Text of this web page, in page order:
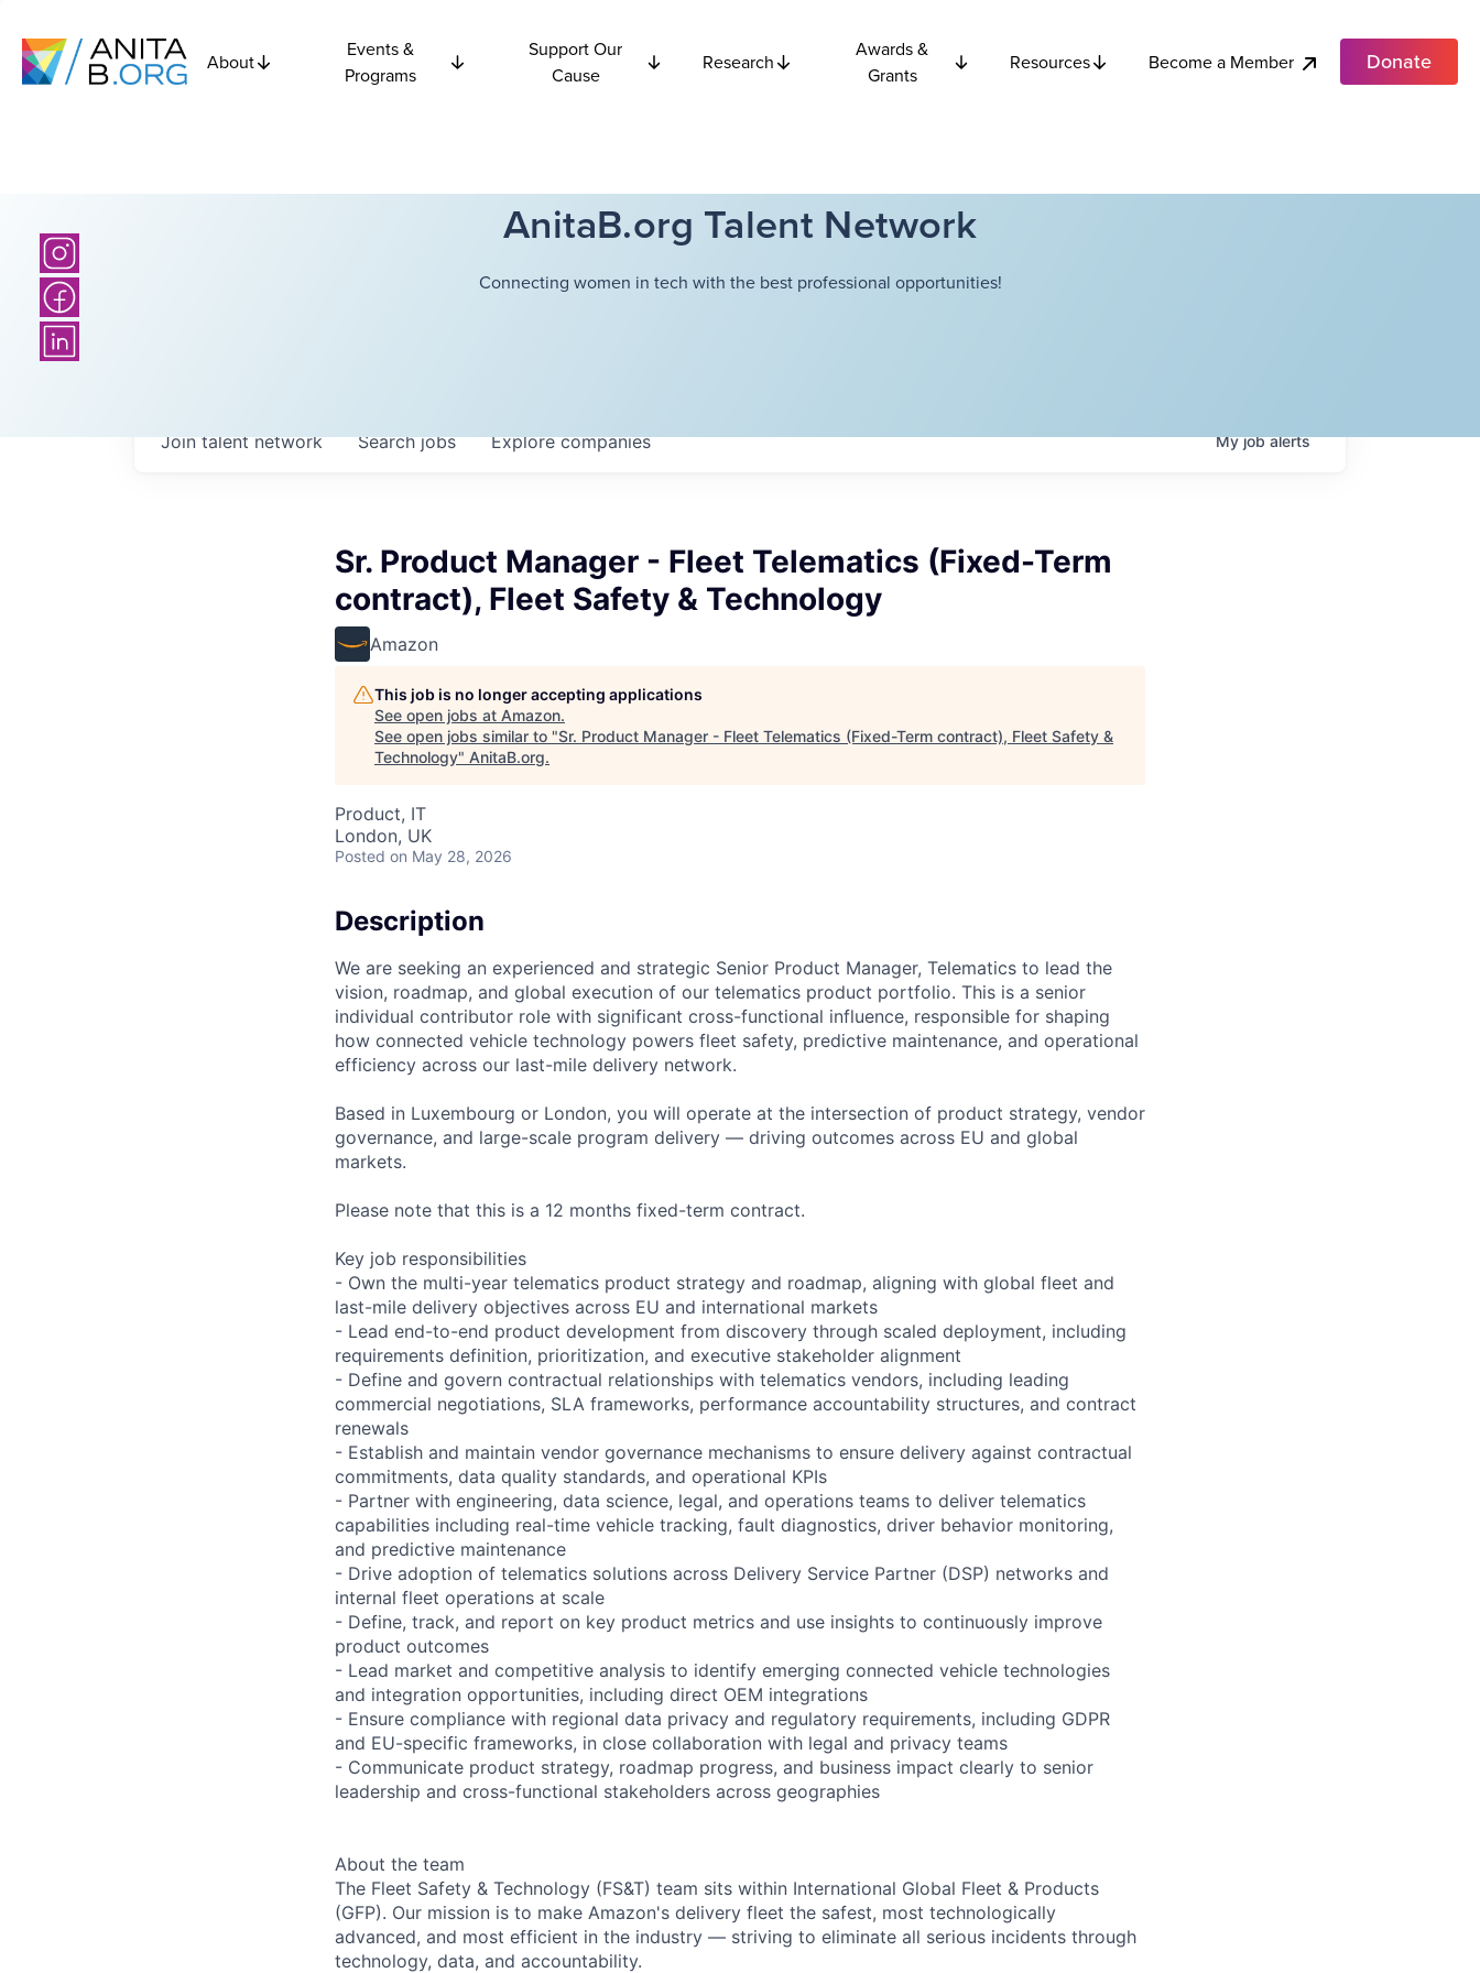
About
Events &
Programs
Support Our
Cause
Research
Awards &
Grants
Resources Become a Member Donate
AnitaB.org Talent Network
Connecting women in tech with the best professional opportunities!
Searchjobs Explorecompanies
Join talent network Myjobalerts
Sr. Product Manager - Fleet Telematics (Fixed-Term
contract), Fleet Safety & Technology
Amazon
This job is no longer accepting applications
See open jobs at Amazon.
See open jobs similar to "Sr. Product Manager - Fleet Telematics (Fixed-Term contract), Fleet Safety &
Technology" AnitaB.org.
Product, IT
London, UK
Posted on May 28, 2026
Description
We are seeking an experienced and strategic Senior Product Manager, Telematics to lead the
vision, roadmap, and global execution of our telematics product portfolio. This is a senior
individual contributor role with significant cross-functional influence, responsible for shaping
how connected vehicle technology powers fleet safety, predictive maintenance, and operational
efficiency across our last-mile delivery network.
Based in Luxembourg or London, you will operate at the intersection of product strategy, vendor
governance, and large-scale program delivery — driving outcomes across EU and global
markets.
Please note that this is a 12 months fixed-term contract.
Key job responsibilities
- Own the multi-year telematics product strategy and roadmap, aligning with global fleet and
last-mile delivery objectives across EU and international markets
- Lead end-to-end product development from discovery through scaled deployment, including
requirements definition, prioritization, and executive stakeholder alignment
- Define and govern contractual relationships with telematics vendors, including leading
commercial negotiations, SLA frameworks, performance accountability structures, and contract
renewals
- Establish and maintain vendor governance mechanisms to ensure delivery against contractual
commitments, data quality standards, and operational KPIs
- Partner with engineering, data science, legal, and operations teams to deliver telematics
capabilities including real-time vehicle tracking, fault diagnostics, driver behavior monitoring,
and predictive maintenance
- Drive adoption of telematics solutions across Delivery Service Partner (DSP) networks and
internal fleet operations at scale
- Define, track, and report on key product metrics and use insights to continuously improve
product outcomes
- Lead market and competitive analysis to identify emerging connected vehicle technologies
and integration opportunities, including direct OEM integrations
- Ensure compliance with regional data privacy and regulatory requirements, including GDPR
and EU-specific frameworks, in close collaboration with legal and privacy teams
- Communicate product strategy, roadmap progress, and business impact clearly to senior
leadership and cross-functional stakeholders across geographies
About the team
The Fleet Safety & Technology (FS&T) team sits within International Global Fleet & Products
(GFP). Our mission is to make Amazon's delivery fleet the safest, most technologically
advanced, and most efficient in the industry — striving to eliminate all serious incidents through
technology, data, and accountability.